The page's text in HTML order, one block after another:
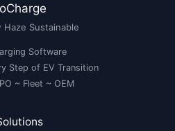
Haze Sustainable
Software
Step of EV Transition
~ Fleet ~ OEM